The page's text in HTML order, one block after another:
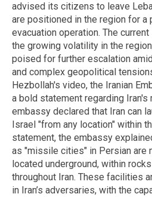
advised its citizens to leave
are positioned in the region for a
evacuation operation. The
the growing volatility in the
poised for further escalation
and complex geopolitical
Hezbollah's video, the Iranian
a bold statement regarding
embassy declared that Iran can
Israel "from any location" within
statement, the embassy
as "missile cities" in Persian are
located underground, within
throughout Iran. These facilities
in Iran’s adversaries, with the